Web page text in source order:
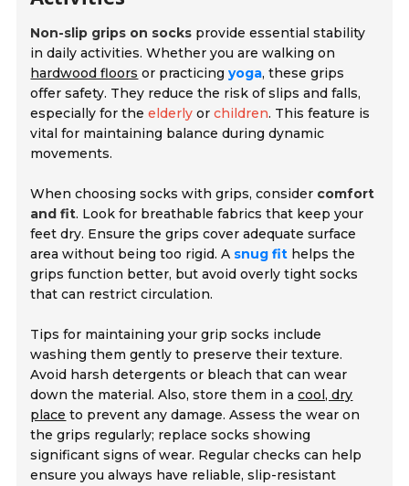
Non-slip grips on socks provide essential stability
in daily activities. Whether you are walking on
hardwood floors or practicingyoga, these grips
offer safety. They reduce the risk of slips and falls,
especially for theelderly orchildren. This feature is
vital for maintaining balance during dynamic
movements.
When choosing socks with grips, consider comfort
and fit. Look for breathable fabrics that keep your
feet dry. Ensure the grips cover adequate surface
area without being too rigid. A snug fit helps the
grips function better, but avoid overly tight socks
that can restrict circulation.
Tips for maintaining your grip socks include
washing them gently to preserve their texture.
Avoid harsh detergents or bleach that can wear
down the material. Also, store them in acool, dry
place to prevent any damage. Assess the wear on
the grips regularly; replace socks showing
significant signs of wear. Regular checks can help
ensure you always have reliable, slip-resistant